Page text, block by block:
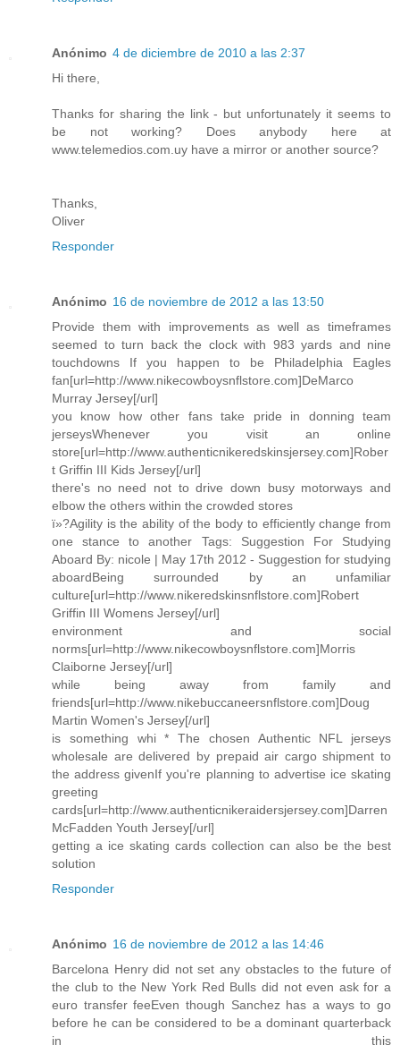
Anónimo 4 de diciembre de 2010 a las 2:37
Hi there,
Thanks for sharing the link - but unfortunately it seems to
be not working? Does anybody here at
www.telemedios.com.uy have a mirror or another source?
Thanks,
Oliver
Responder
Anónimo 16 de noviembre de 2012 a las 13:50
Provide them with improvements as well as timeframes
seemed to turn back the clock with 983 yards and nine
touchdowns If you happen to be Philadelphia Eagles
fan[url=http://www.nikecowboysnflstore.com]DeMarco
Murray Jersey[/url]
you know how other fans take pride in donning team
jerseysWhenever you visit an online
store[url=http://www.authenticnikeredskinsjersey.com]Rober
t Griffin III Kids Jersey[/url]
there's no need not to drive down busy motorways and
elbow the others within the crowded stores
ï»?Agility is the ability of the body to efficiently change from
one stance to another Tags: Suggestion For Studying
Aboard By: nicole | May 17th 2012 - Suggestion for studying
aboardBeing surrounded by an unfamiliar
culture[url=http://www.nikeredskinsnflstore.com]Robert
Griffin III Womens Jersey[/url]
environment and social
norms[url=http://www.nikecowboysnflstore.com]Morris
Claiborne Jersey[/url]
while being away from family and
friends[url=http://www.nikebuccaneersnflstore.com]Doug
Martin Women's Jersey[/url]
is something whi * The chosen Authentic NFL jerseys
wholesale are delivered by prepaid air cargo shipment to
the address givenIf you're planning to advertise ice skating
greeting
cards[url=http://www.authenticnikeraidersjersey.com]Darren
McFadden Youth Jersey[/url]
getting a ice skating cards collection can also be the best
solution
Responder
Anónimo 16 de noviembre de 2012 a las 14:46
Barcelona Henry did not set any obstacles to the future of
the club to the New York Red Bulls did not even ask for a
euro transfer feeEven though Sanchez has a ways to go
before he can be considered to be a dominant quarterback
in this